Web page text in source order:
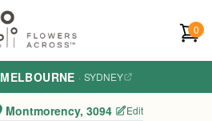
0
MELBOURNE · SYDNEY
Montmorency, 3094 Edit